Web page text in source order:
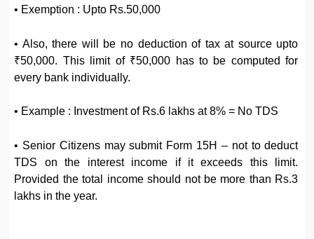
• Exemption : Upto Rs.50,000
• Also, there will be no deduction of tax at source upto
₹50,000. This limit of ₹50,000 has to be computed for
every bank individually.
• Example : Investment of Rs.6 lakhs at 8% = No TDS
• Senior Citizens may submit Form 15H – not to deduct
TDS on the interest income if it exceeds this limit.
Provided the total income should not be more than Rs.3
lakhs in the year.